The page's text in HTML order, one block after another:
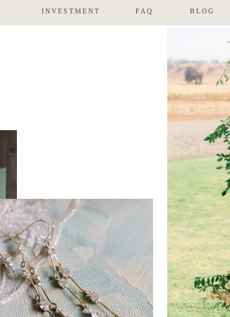
INVESTMENT BLOG
FAQ